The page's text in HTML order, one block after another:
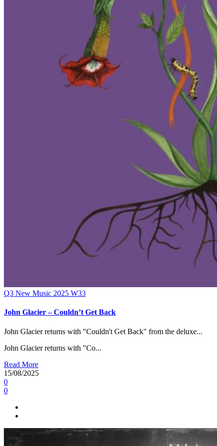
Q3 New Music 2025 W33
John Glacier – Couldn’t Get Back
John Glacier returns with "Couldn't Get Back" from the deluxe...
John Glacier returns with "Co...
Read More
15/08/2025
0
0